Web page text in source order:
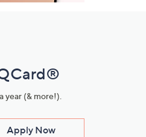
year (& more!).
Apply Now